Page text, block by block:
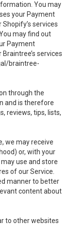
You may
your Payment
services
may find out
Payment
services
braintree-
through the
and is therefore
reviews, tips, lists,
we may receive
or, with your
use and store
of our Service.
manner to better
content about
to other websites